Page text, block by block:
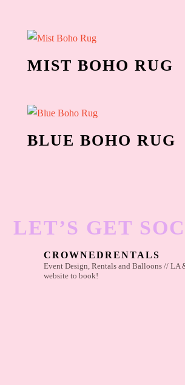
MIST BOHO RUG
BLUE BOHO RUG
LET’S GET
CROWNEDRENTALS
Event Design, Rentals and Balloons // LA
website to book!